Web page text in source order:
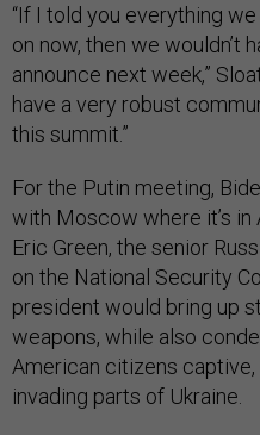
“If I told you everything
on now, then we wouldn’t
announce next week,”
have a very robust
this summit.”
For the Putin meeting,
with Moscow where it’s in
Eric Green, the senior
on the National Security
president would bring up
weapons, while also
American citizens
invading parts of Ukraine.